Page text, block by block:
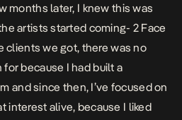
months later, I knew this was
artists started coming- 2 Face
clients we got, there was no
because I had built a
and since then, I’ve focused on
interest alive, because I liked